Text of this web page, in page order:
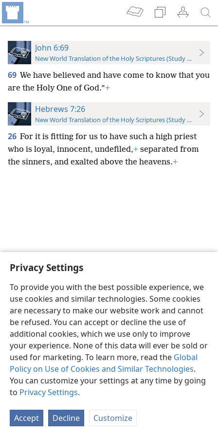
Privacy Settings
To provide you with the best possible experience, we
use cookies and similar technologies. Some cookies
are necessary to make our website work and cannot
be refused. You can accept or decline the use of
additional cookies, which we use only to improve
your experience. None of this data will ever be sold or
used for marketing. To learn more, read the Global
Policy on Use of Cookies and Similar Technologies.
You can customize your settings at any time by going
to Privacy Settings.
Accept Decline Customize
John 6:69
New World Translation of the Holy Scriptures (Study Edition)
69 We have believed and have come to know that you
are the Holy One of God.”+
Hebrews 7:26
New World Translation of the Holy Scriptures (Study Edition)
26 For it is fitting for us to have such a high priest
who is loyal, innocent, undefiled,+ separated from
the sinners, and exalted above the heavens.+
English Preferences
Copyright© 2026 Watch Tower Bible and Tract Society of Pennsylvania
Privacy Settings